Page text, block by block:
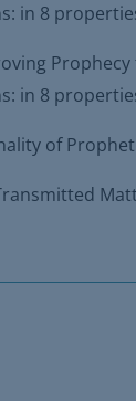
in 8
in 8
of